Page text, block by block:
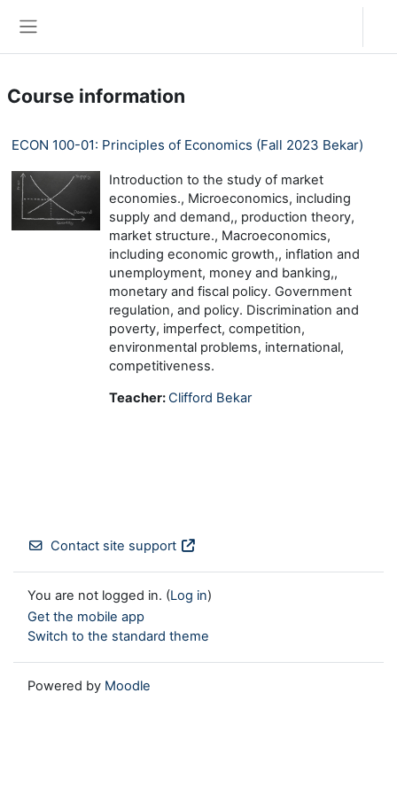
Course information
ECON 100-01: Principles of Economics (Fall 2023 Bekar)
Introduction to the study of market
economies., Microeconomics, including
supply and demand,, production theory,
market structure., Macroeconomics,
including economic growth,, inflation and
unemployment, money and banking,,
monetary and fiscal policy. Government
regulation, and policy. Discrimination and
poverty, imperfect, competition,
environmental problems, international,
competitiveness.
Teacher:Clifford Bekar
Contact site support
You are not logged in. (Log in)
Get the mobile app
Switch to the standard theme
Powered by Moodle